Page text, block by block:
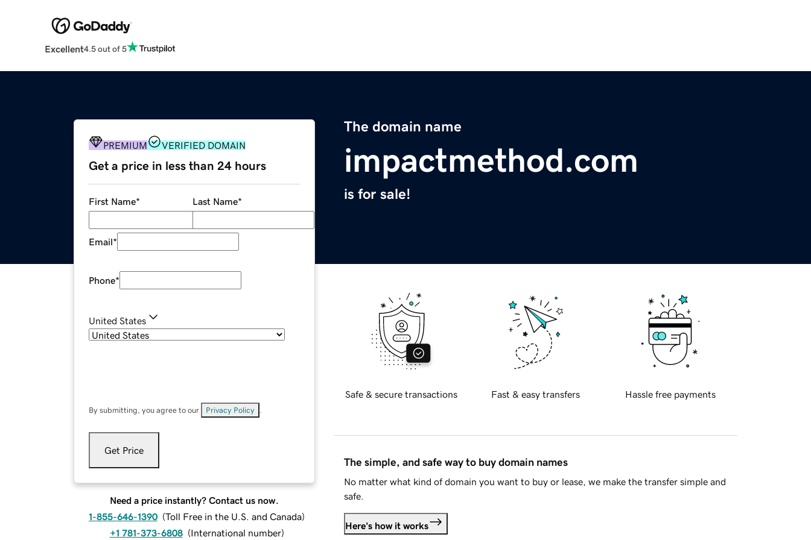
Excellent4.5 out of 5
The domain name
impactmethod.com
is for sale!
PREMIUM VERIFIED DOMAIN
Get a price in less than 24 hours
First Name* Last Name*
Email*
Phone*
United States
By submitting, you agree to our Privacy Policy
Get Price
Need a price instantly? Contact us now.
1-855-646-1390 (Toll Free in the U.S. and Canada)
+1 781-373-6808 (International number)
Safe & secure transactions Fast & easy transfers Hassle free payments
The simple, and safe way to buy domain names
No matter what kind of domain you want to buy or lease, we make the transfer simple and
safe.
Here's how it works